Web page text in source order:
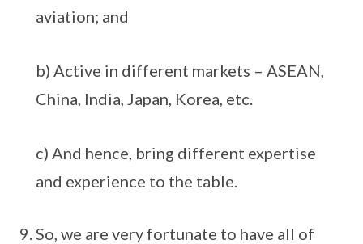
aviation; and
b) Active in different markets – ASEAN,
China, India, Japan, Korea, etc.
c) And hence, bring different expertise
and experience to the table.
So, we are very fortunate to have all of